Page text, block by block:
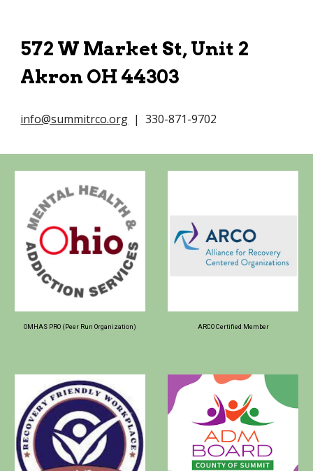
572 W Market St, Unit 2
Akron OH 44303
info@summitrco.org | 330-871-9702
OMHAS PRO (Peer Run Organization) ARCO Certified Member